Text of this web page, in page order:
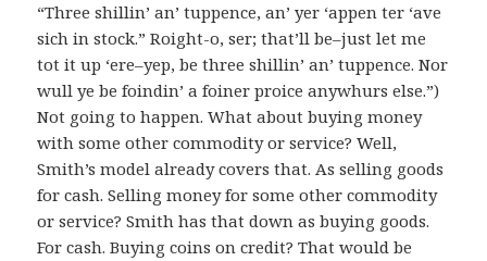
“Three shillin’ an’ tuppence, an’ yer ‘appen ter ‘ave
sich in stock.” Roight-o, ser; that’ll be–just let me
tot it up ‘ere–yep, be three shillin’ an’ tuppence. Nor
wull ye be foindin’ a foiner proice anywhurs else.”)
Not going to happen. What about buying money
with some other commodity or service? Well,
Smith’s model already covers that. As selling goods
for cash. Selling money for some other commodity
or service? Smith has that down as buying goods.
For cash. Buying coins on credit? That would be